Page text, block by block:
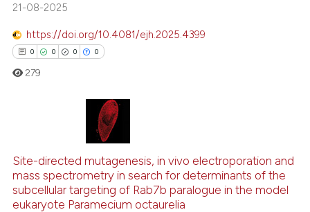
Scite shows how a scientific
citation was made.
21-08-2025
https://doi.org/10.4081/ejh.2025.4399
0 0 0 0
Supporting
Mentioning
Contrasting
279
Site-directed mutagenesis, in vivo electroporation and
mass spectrometry in search for determinants of the
subcellular targeting of Rab7b paralogue in the model
eukaryote Paramecium octaurelia